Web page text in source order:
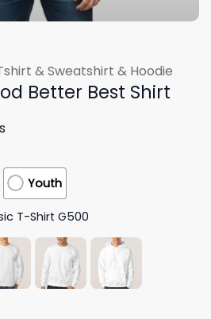
& Sweatshirt & Hoodie
Better Best Shirt
Youth
T-Shirt G500